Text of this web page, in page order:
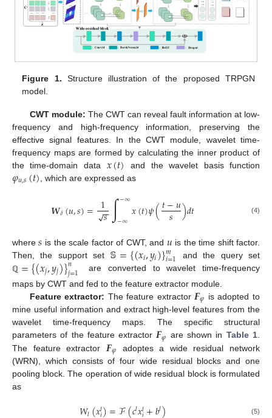
Figure 1. Structure illustration of the proposed TRPGN
model.
CWT module: The CWT can reveal fault information at low-
frequency and high-frequency information, preserving the
effective signal features. In the CWT module, wavelet time-
frequency maps are formed by calculating the inner product of
the time-domain data 𝑥(𝑡) and the wavelet basis function
𝜑𝑢,𝑠(𝑡) , which are expressed as
𝑾𝛿(𝑢,𝑠)= 1𝑠
−
−
√ ∫−∞
−∞𝑥(𝑡)𝜓(𝑡−𝑢
𝑠 )𝑑𝑡 (4)
where𝑠 is the scale factor of CWT, and 𝑢 is the time shift factor.
Then, the support set 𝕊={(𝑥𝑖,𝑦𝑖)}𝑚
𝑖=1 and the query set
ℚ ={(𝑥𝑗,𝑦𝑗)}𝑛
𝑗=1
are converted to wavelet time-frequency
maps by CWT and fed to the feature extractor module.
Feature extractor: The feature extractor 𝑭𝜑 is adopted to
mine useful information and extract high-level features from the
wavelet time-frequency maps. The specific structural
parameters of the feature extractor𝑭𝜑 are shown in Table 1.
The feature extractor 𝑭𝜑 adoptes a wide residual network
(WRN), which consists of four wide residual blocks and one
pooling block. The operation of wide residual block is formulated
as
𝑙 𝑙 𝑙 𝑙 (5)